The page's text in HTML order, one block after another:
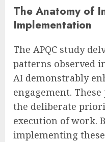
The Anatomy of
Implementation
The APQC study
patterns observed
AI demonstrably
engagement.
the deliberate
execution of work.
implementing